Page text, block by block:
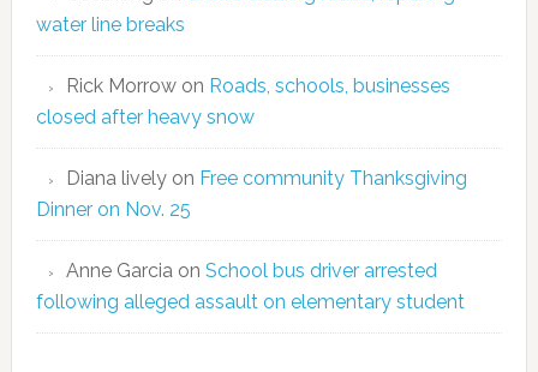
water line breaks
Rick Morrowon Roads, schools, businesses
closed after heavy snow
Diana livelyon Free community Thanksgiving
Dinner on Nov. 25
Anne Garciaon School bus driver arrested
following alleged assault on elementary student